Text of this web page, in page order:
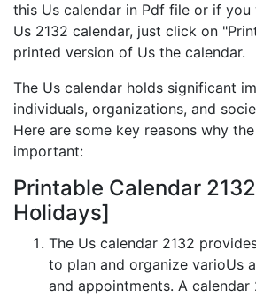
this Us calendar in Pdf file or if
Us 2132 calendar, just click on
printed version of Us the calendar.
The Us calendar holds significant
individuals, organizations, and
Here are some key reasons why
important:
Printable Calendar
Holidays]
The Us calendar 2132
to plan and organize varioUs
and appointments. A calendar